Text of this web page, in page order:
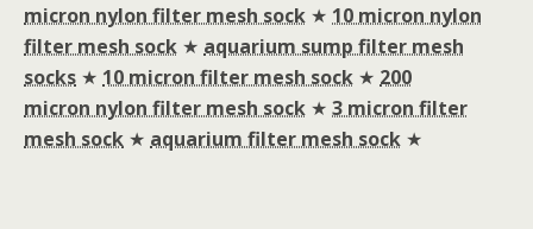
micron nylon filter mesh sock ★ 10 micron nylon
filter mesh sock ★ aquarium sump filter mesh
socks ★ 10 micron filter mesh sock ★ 200
micron nylon filter mesh sock ★ 3 micron filter
mesh sock ★ aquarium filter mesh sock ★